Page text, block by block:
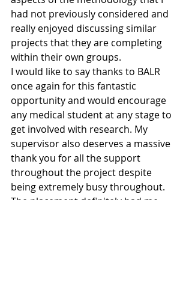
had not previously considered and
really enjoyed discussing similar
projects that they are completing
within their own groups.
I would like to say thanks to BALR
once again for this fantastic
opportunity and would encourage
any medical student at any stage to
get involved with research. My
supervisor also deserves a massive
thank you for all the support
throughout the project despite
being extremely busy throughout.
The placement definitely had me